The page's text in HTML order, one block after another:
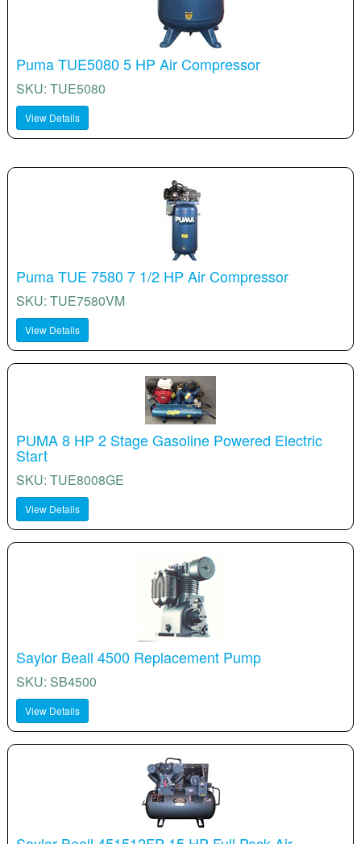
Puma TUE5080 5 HP Air Compressor
SKU: TUE5080
View Details
Puma TUE 7580 7 1/2 HP Air Compressor
SKU: TUE7580VM
View Details
PUMA 8 HP 2 Stage Gasoline Powered Electric
Start
SKU: TUE8008GE
View Details
Saylor Beall 4500 Replacement Pump
SKU: SB4500
View Details